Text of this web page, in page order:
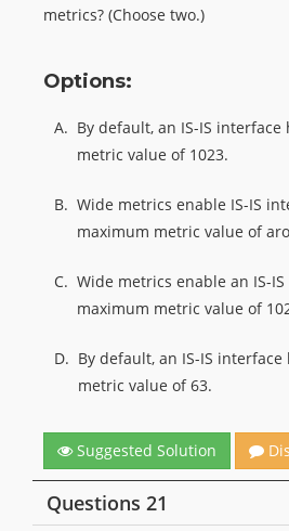
metrics? (Choose two.)
Options:
A. By default, an IS-IS interface
metric value of 1023.
B. Wide metrics enable IS-IS
maximum metric value of
C. Wide metrics enable an IS-
maximum metric value of
D. By default, an IS-IS
metric value of 63.
Suggested Solution
Questions 21